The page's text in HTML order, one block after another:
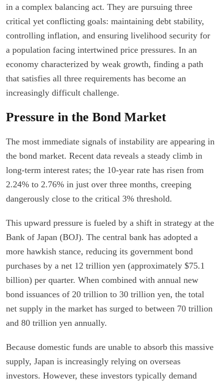
in a complex balancing act. They are pursuing three
critical yet conflicting goals: maintaining debt stability,
controlling inflation, and ensuring livelihood security for
a population facing intertwined price pressures. In an
economy characterized by weak growth, finding a path
that satisfies all three requirements has become an
increasingly difficult challenge.
Pressure in the Bond Market
The most immediate signals of instability are appearing in
the bond market. Recent data reveals a steady climb in
long-term interest rates; the 10-year rate has risen from
2.24% to 2.76% in just over three months, creeping
dangerously close to the critical 3% threshold.
This upward pressure is fueled by a shift in strategy at the
Bank of Japan (BOJ). The central bank has adopted a
more hawkish stance, reducing its government bond
purchases by a net 12 trillion yen (approximately $75.1
billion) per quarter. When combined with annual new
bond issuances of 20 trillion to 30 trillion yen, the total
net supply in the market has surged to between 70 trillion
and 80 trillion yen annually.
Because domestic funds are unable to absorb this massive
supply, Japan is increasingly relying on overseas
investors. However, these investors typically demand